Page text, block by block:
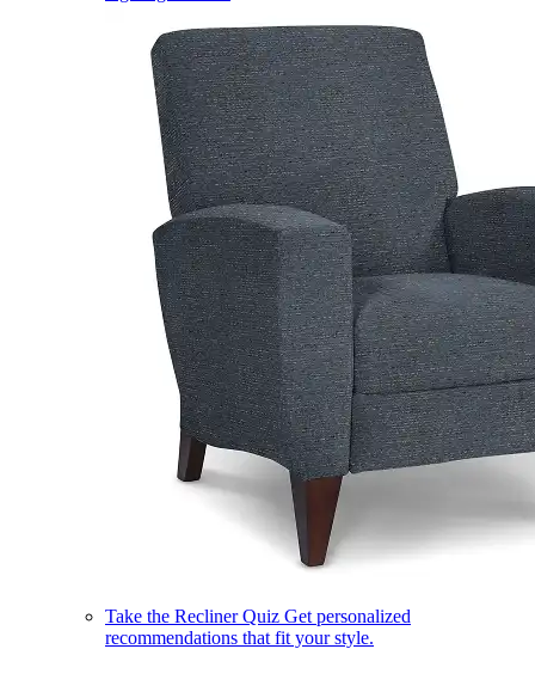
Take the Recliner Quiz Get personalized
recommendations that fit your style.